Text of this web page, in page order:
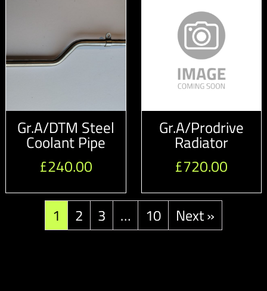
Gr.A/DTM Steel
Coolant Pipe
£240.00
Gr.A/Prodrive
Radiator
£720.00
1 2 3 … 10 Next »